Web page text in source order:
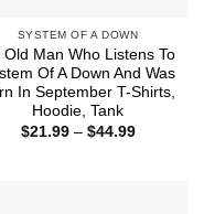
SYSTEM OF A DOWN
Old Man Who Listens To
Of A Down And Was
In September T-Shirts,
Hoodie, Tank
$21.99 – $44.99Price